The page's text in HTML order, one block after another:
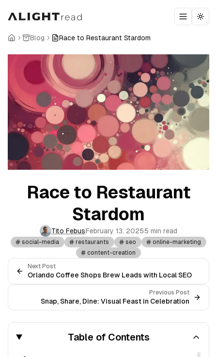
Toggle
Blog Race to Restaurant Stardom
Race to Restaurant
Stardom
Tito FebusFebruary 13, 20255 min read
social-media restaurants seo
online-marketing
content-creation
Next Post
Orlando Coffee Shops Brew Leads with Local SEO
Previous Post
Snap, Share, Dine: Visual Feast in Celebration
Table of Contents